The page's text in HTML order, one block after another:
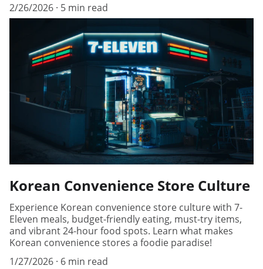
2/26/2026 5 min read
Korean Convenience Store Culture
Experience Korean convenience store culture with 7-
Eleven meals, budget-friendly eating, must-try items,
and vibrant 24-hour food spots. Learn what makes
Korean convenience stores a foodie paradise!
1/27/2026 6 min read